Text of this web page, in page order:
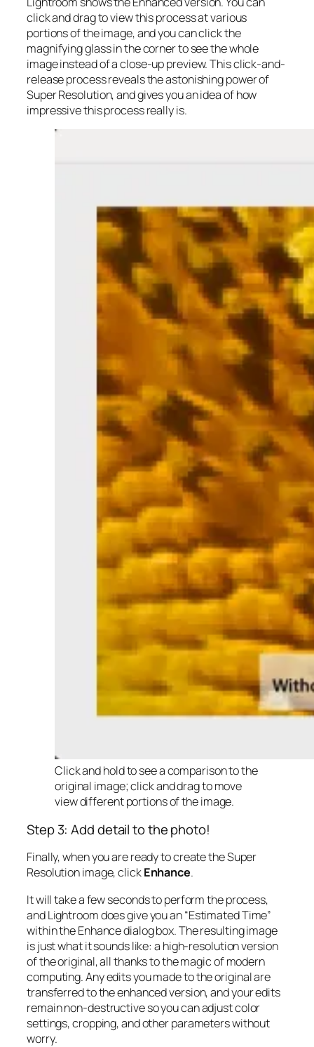
click and drag to view this process at various
portions of the image, and you can click the
magnifying glass in the corner to see the whole
image instead of a close-up preview. This click-and-
release process reveals the astonishing power of
Super Resolution, and gives you an idea of how
impressive this process really is.
Click and hold to see a comparison to the
original image; click and drag to move
view different portions of the image.
Step 3: Add detail to the photo!
Finally, when you are ready to create the Super
Resolution image, clickEnhance.
It will take a few seconds to perform the process,
and Lightroom does give you an “Estimated Time”
within the Enhance dialog box. The resulting image
is just what it sounds like: a high-resolution version
of the original, all thanks to the magic of modern
computing. Any edits you made to the original are
transferred to the enhanced version, and your edits
remain non-destructive so you can adjust color
settings, cropping, and other parameters without
worry.